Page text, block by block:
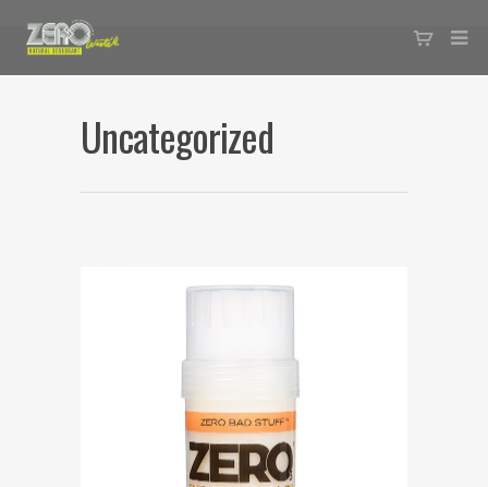
Uncategorized